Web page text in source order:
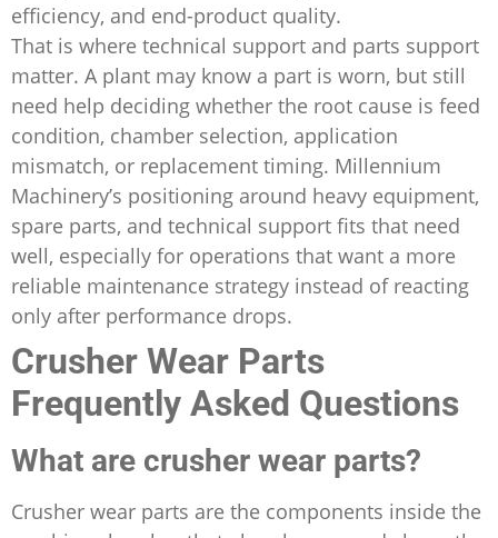
efficiency, and end-product quality.
That is where technical support and parts support
matter. A plant may know a part is worn, but still
need help deciding whether the root cause is feed
condition, chamber selection, application
mismatch, or replacement timing. Millennium
Machinery’s positioning around heavy equipment,
spare parts, and technical support fits that need
well, especially for operations that want a more
reliable maintenance strategy instead of reacting
only after performance drops.
Crusher Wear Parts
Frequently Asked Questions
What are crusher wear parts?
Crusher wear parts are the components inside the